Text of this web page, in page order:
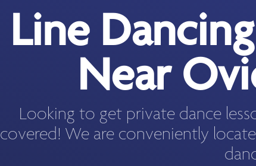
Line
Near
Looking to get private dance
covered! We are conveniently